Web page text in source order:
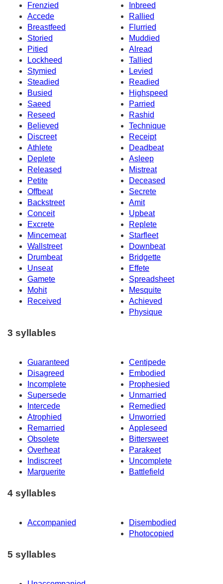
Frenzied
Inbreed
Accede
Rallied
Breastfeed
Flurried
Storied
Muddied
Pitied
Alread
Lockheed
Tallied
Stymied
Levied
Steadied
Readied
Busied
Highspeed
Saeed
Parried
Reseed
Rashid
Believed
Technique
Discreet
Receipt
Athlete
Deadbeat
Deplete
Asleep
Released
Mistreat
Petite
Deceased
Offbeat
Secrete
Backstreet
Amit
Conceit
Upbeat
Excrete
Replete
Mincemeat
Starfleet
Wallstreet
Downbeat
Drumbeat
Bridgette
Unseat
Effete
Gamete
Spreadsheet
Mohit
Mesquite
Received
Achieved
Physique
3 syllables
Guaranteed
Centipede
Disagreed
Embodied
Incomplete
Prophesied
Supersede
Unmarried
Intercede
Remedied
Atrophied
Unworried
Remarried
Appleseed
Obsolete
Bittersweet
Overheat
Parakeet
Indiscreet
Uncomplete
Marguerite
Battlefield
4 syllables
Accompanied
Disembodied
Photocopied
5 syllables